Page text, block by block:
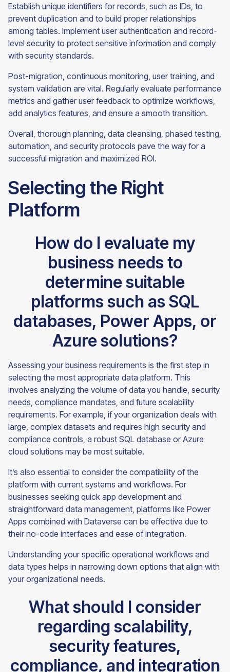
Establish unique identifiers for records, such as IDs, to
prevent duplication and to build proper relationships
among tables. Implement user authentication and record-
level security to protect sensitive information and comply
with security standards.
Post-migration, continuous monitoring, user training, and
system validation are vital. Regularly evaluate performance
metrics and gather user feedback to optimize workflows,
add analytics features, and ensure a smooth transition.
Overall, thorough planning, data cleansing, phased testing,
automation, and security protocols pave the way for a
successful migration and maximized ROI.
Selecting the Right
Platform
How do I evaluate my
business needs to
determine suitable
platforms such as SQL
databases, Power Apps, or
Azure solutions?
Assessing your business requirements is the first step in
selecting the most appropriate data platform. This
involves analyzing the volume of data you handle, security
needs, compliance mandates, and future scalability
requirements. For example, if your organization deals with
large, complex datasets and requires high security and
compliance controls, a robust SQL database or Azure
cloud solutions may be most suitable.
It’s also essential to consider the compatibility of the
platform with current systems and workflows. For
businesses seeking quick app development and
straightforward data management, platforms like Power
Apps combined with Dataverse can be effective due to
their no-code interfaces and ease of integration.
Understanding your specific operational workflows and
data types helps in narrowing down options that align with
your organizational needs.
What should I consider
regarding scalability,
security features,
compliance, and integration